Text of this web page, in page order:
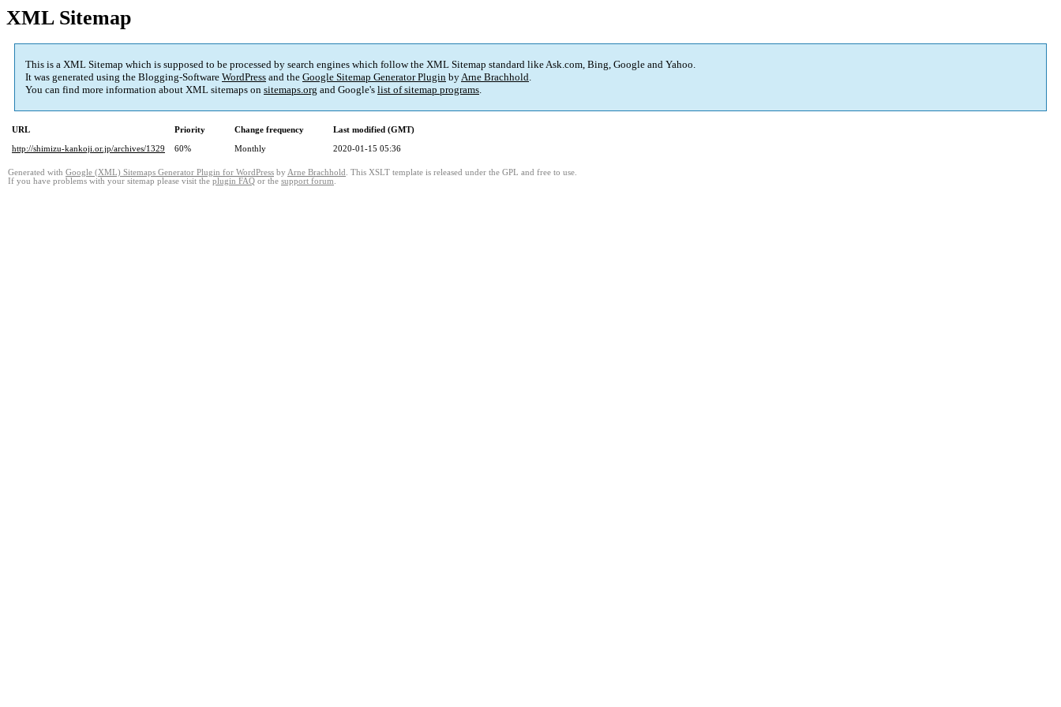
XML Sitemap
This is a XML Sitemap which is supposed to be processed by search engines which follow the XML Sitemap standard like Ask.com, Bing, Google and Yahoo.
It was generated using the Blogging-Software WordPress and the Google Sitemap Generator Plugin byArne Brachhold.
You can find more information about XML sitemaps on sitemaps.org and Google's list of sitemap programs.
URL Priority Change frequency
Last modified (GMT)
http://shimizu-kankoji.or.jp/archives/1329
60% Monthly 2020-01-15 05:36
Generated with Google (XML) Sitemaps Generator Plugin for WordPress by Arne Brachhold . This XSLT template is released under the GPL and free to use.
If you have problems with your sitemap please visit the plugin FAQ or the support forum.